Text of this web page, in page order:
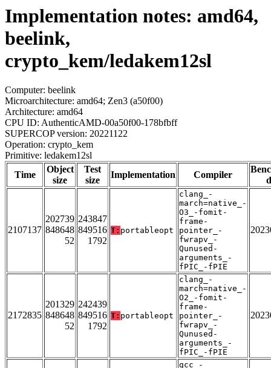
Implementation notes: amd64,
beelink,
crypto_kem/ledakem12sl
Computer: beelink
Microarchitecture: amd64; Zen3 (a50f00)
Architecture: amd64
CPU ID: AuthenticAMD-00a50f00-178bfbff
SUPERCOP version: 20221122
Operation: crypto_kem
Primitive: ledakem12sl
Time
Object
size
Test
size
Implementation Compiler
2107137
202739
848648
52
243847
849516
1792
T: portableopt
clang_-
march=native_-
O3_-fomit-
frame-
pointer_-
fwrapv_-
Qunused-
arguments_-
fPIC_-fPIE
2172835
201329
848648
52
242439
849516
1792
T: portableopt
clang_-
march=native_-
O2_-fomit-
frame-
pointer_-
fwrapv_-
Qunused-
arguments_-
fPIC_-fPIE
gcc_-